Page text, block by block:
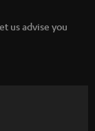
us advise you